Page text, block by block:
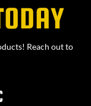
Reach out to